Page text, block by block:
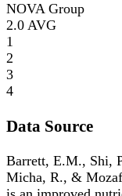
NOVA Group
2.0 AVG
1
2
3
4
Data Source
Barrett, E.M., Shi,
Micha, R., &